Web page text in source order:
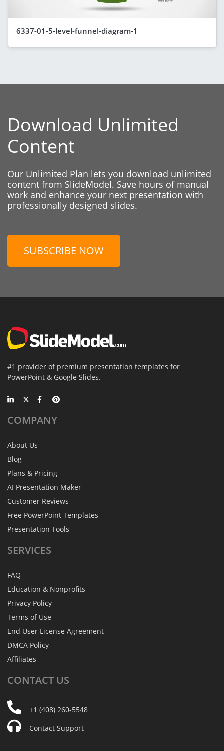
6337-01-5-level-funnel-diagram-1
Download Unlimited
Content
Our Unlimited Plan lets you download unlimited
content from SlideModel. Save hours of manual
work and enhance your next presentation with
professionally designed slides.
SUBSCRIBE NOW
#1 provider of premium presentation templates for
PowerPoint & Google Slides.
COMPANY
About Us
Blog
Plans & Pricing
AI Presentation Maker
Customer Reviews
Free PowerPoint Templates
Presentation Tools
SERVICES
FAQ
Education & Nonprofits
Privacy Policy
Terms of Use
End User License Agreement
DMCA Policy
Affiliates
CONTACT US
+1 (408) 260-5548
Contact Support